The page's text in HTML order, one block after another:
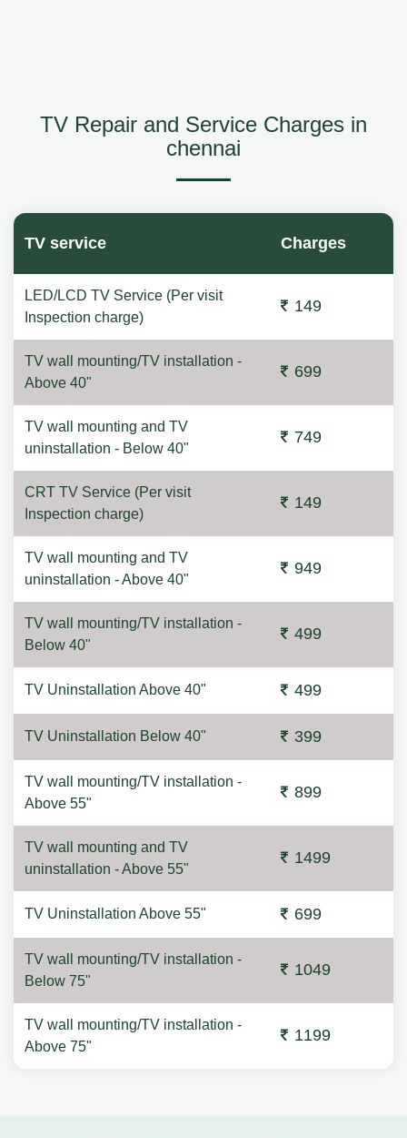
TV Repair and Service Charges in
chennai
TV service Charges
LED/LCD TV Service (Per visit
Inspection charge)
149
TV wall mounting/TV installation -
Above 40"
699
TV wall mounting and TV
uninstallation - Below 40"
749
CRT TV Service (Per visit
Inspection charge)
149
TV wall mounting and TV
uninstallation - Above 40"
949
TV wall mounting/TV installation -
Below 40"
499
TV Uninstallation Above 40" 499
TV Uninstallation Below 40" 399
TV wall mounting/TV installation -
Above 55"
899
TV wall mounting and TV
uninstallation - Above 55"
1499
TV Uninstallation Above 55" 699
TV wall mounting/TV installation -
Below 75"
1049
TV wall mounting/TV installation -
Above 75"
1199